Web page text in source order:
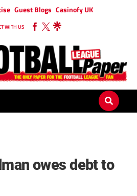
Guest Blogs Casinofy UK
WITH US
owes debt to